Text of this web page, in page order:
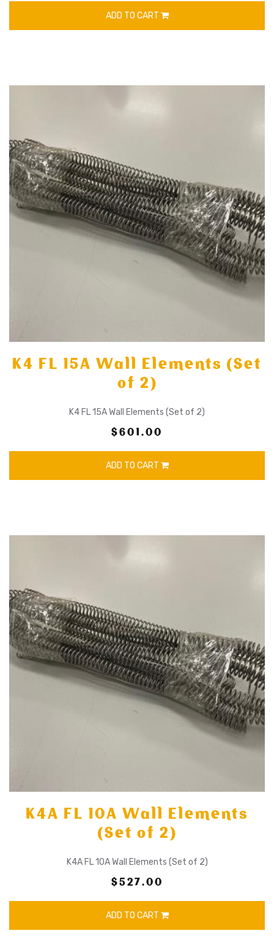
ADD TO CART
K4 FL 15A Wall Elements (Set
of 2)
K4 FL 15A Wall Elements (Set of 2)
$601.00
ADD TO CART
K4A FL 10A Wall Elements
(Set of 2)
K4A FL 10A Wall Elements (Set of 2)
$527.00
ADD TO CART